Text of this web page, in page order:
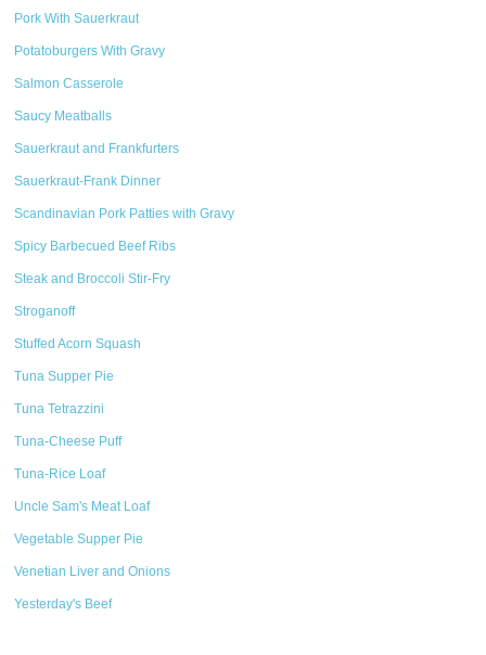
Pork With Sauerkraut
Potatoburgers With Gravy
Salmon Casserole
Saucy Meatballs
Sauerkraut and Frankfurters
Sauerkraut-Frank Dinner
Scandinavian Pork Patties with Gravy
Spicy Barbecued Beef Ribs
Steak and Broccoli Stir-Fry
Stroganoff
Stuffed Acorn Squash
Tuna Supper Pie
Tuna Tetrazzini
Tuna-Cheese Puff
Tuna-Rice Loaf
Uncle Sam's Meat Loaf
Vegetable Supper Pie
Venetian Liver and Onions
Yesterday's Beef